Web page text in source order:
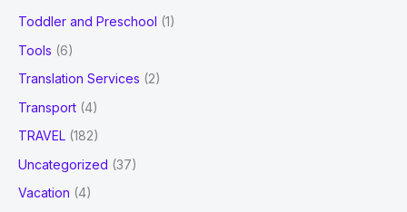
Toddler and Preschool (1)
Tools (6)
Translation Services (2)
Transport (4)
TRAVEL (182)
Uncategorized (37)
Vacation (4)